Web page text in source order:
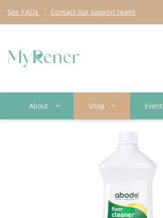
See FAQs Contact our support team!
About Shop